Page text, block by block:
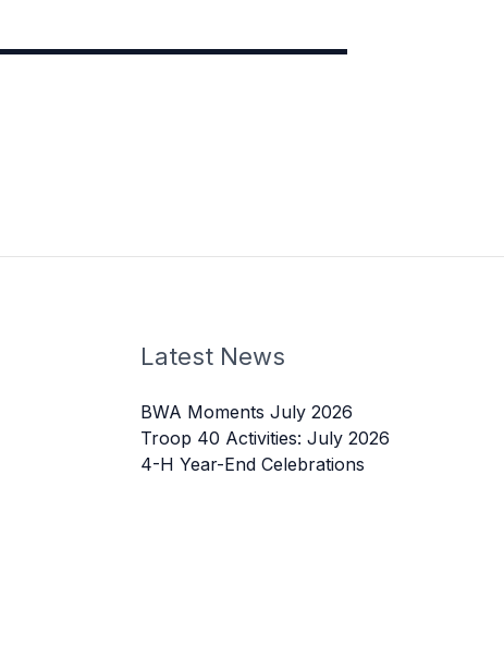
Latest News
BWA Moments July 2026
Troop 40 Activities: July 2026
4-H Year-End Celebrations